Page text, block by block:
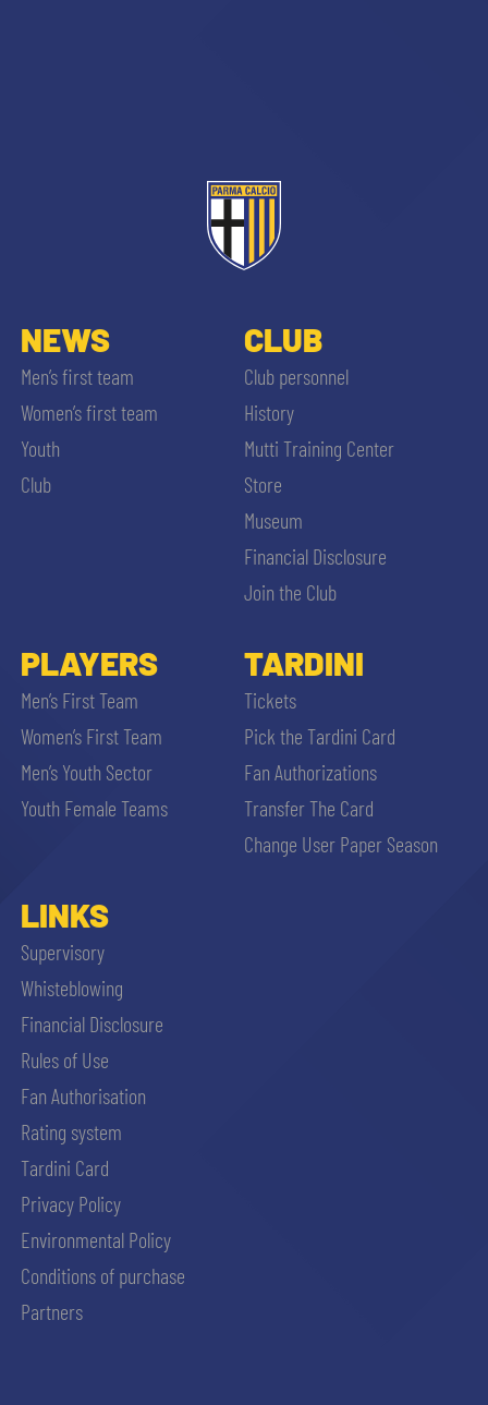
NEWS
Men’s first team
Women’s first team
Youth
Club
CLUB
Club personnel
History
Mutti Training Center
Store
Museum
Financial Disclosure
Join the Club
PLAYERS
Men’s First Team
Women’s First Team
Men’s Youth Sector
Youth Female Teams
TARDINI
Tickets
Pick the Tardini Card
Fan Authorizations
Transfer The Card
Change User Paper Season
LINKS
Supervisory
Whisteblowing
Financial Disclosure
Rules of Use
Fan Authorisation
Rating system
Tardini Card
Privacy Policy
Environmental Policy
Conditions of purchase
Partners